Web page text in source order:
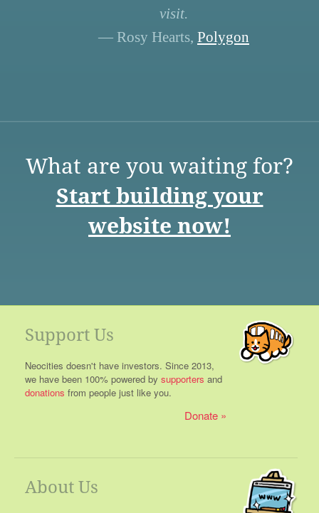
visit.
— Rosy Hearts, Polygon
What are you waiting for?
Start building your
website now!
Support Us
Neocities doesn't have investors. Since 2013,
we have been 100% powered by supporters and
donations from people just like you.
Donate
About Us